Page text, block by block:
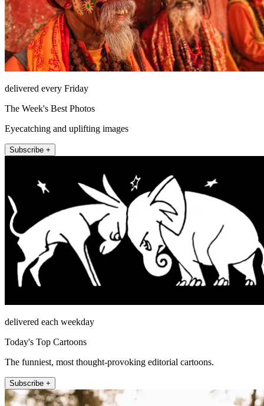
delivered every Friday
The Week's Best Photos
Eyecatching and uplifting images
Subscribe +
delivered each weekday
Today's Top Cartoons
The funniest, most thought-provoking editorial cartoons.
Subscribe +